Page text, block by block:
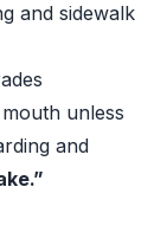
and sidewalk
unless
and